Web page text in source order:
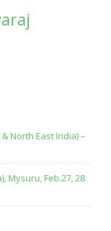
North East India) –
Mysuru, Feb.27, 28